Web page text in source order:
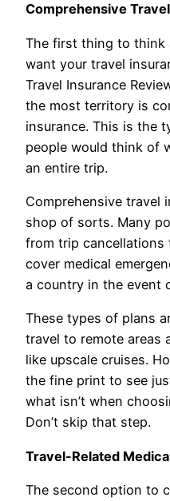
Comprehensive
The first thing to think
want your travel
Travel Insurance
the most territory is
insurance. This is the
people would think of
an entire trip.
Comprehensive travel
shop of sorts. Many
from trip cancellations
cover medical
a country in the event
These types of plans
travel to remote areas
like upscale cruises.
the fine print to see
what isn’t when
Don’t skip that step.
Travel-Related
The second option to